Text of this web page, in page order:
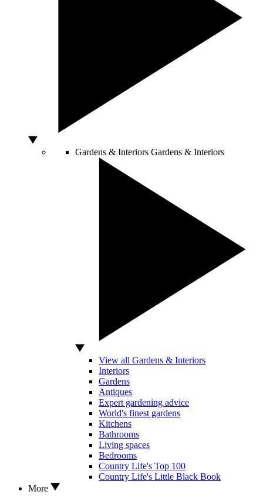
Gardens & Interiors Gardens & Interiors
View all Gardens & Interiors
Interiors
Gardens
Antiques
Expert gardening advice
World's finest gardens
Kitchens
Bathrooms
Living spaces
Bedrooms
Country Life's Top 100
Country Life's Little Black Book
More